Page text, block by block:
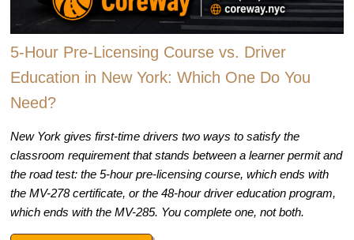
5-Hour Pre-Licensing Course vs. Driver
Education in New York: Which One Do You
Need?
New York gives first-time drivers two ways to satisfy the
classroom requirement that stands between a learner permit and
the road test: the 5-hour pre-licensing course, which ends with
the MV-278 certificate, or the 48-hour driver education program,
which ends with the MV-285. You complete one, not both.